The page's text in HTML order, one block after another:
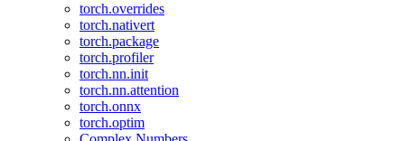
torch.overrides
torch.nativert
torch.package
torch.profiler
torch.nn.init
torch.nn.attention
torch.onnx
torch.optim